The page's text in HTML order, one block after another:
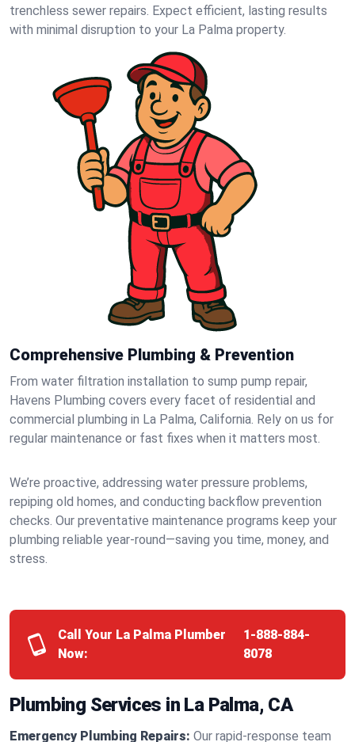
trenchless sewer repairs. Expect efficient, lasting results
with minimal disruption to your La Palma property.
Comprehensive Plumbing & Prevention
From water filtration installation to sump pump repair,
Havens Plumbing covers every facet of residential and
commercial plumbing in La Palma, California. Rely on us for
regular maintenance or fast fixes when it matters most.
We’re proactive, addressing water pressure problems,
repiping old homes, and conducting backflow prevention
checks. Our preventative maintenance programs keep your
plumbing reliable year-round—saving you time, money, and
stress.
Call Your La Palma Plumber
Now:
1-888-884-
8078
Plumbing Services in La Palma, CA
Emergency Plumbing Repairs: Our rapid-response team